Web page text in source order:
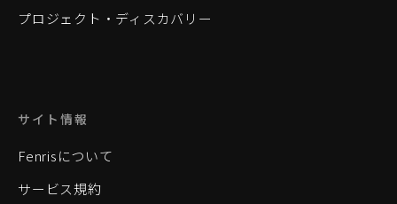
プロジェクト・ディスカバリー
サイト情報
Fenrisについて
サービス規約